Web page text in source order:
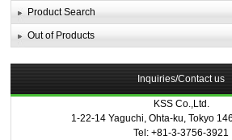
Product Search
Out of Products
Inquiries/Contact us
KSS Co.,Ltd.
1-22-14 Yaguchi, Ohta-ku, Tokyo
Tel: +81-3-3756-3921